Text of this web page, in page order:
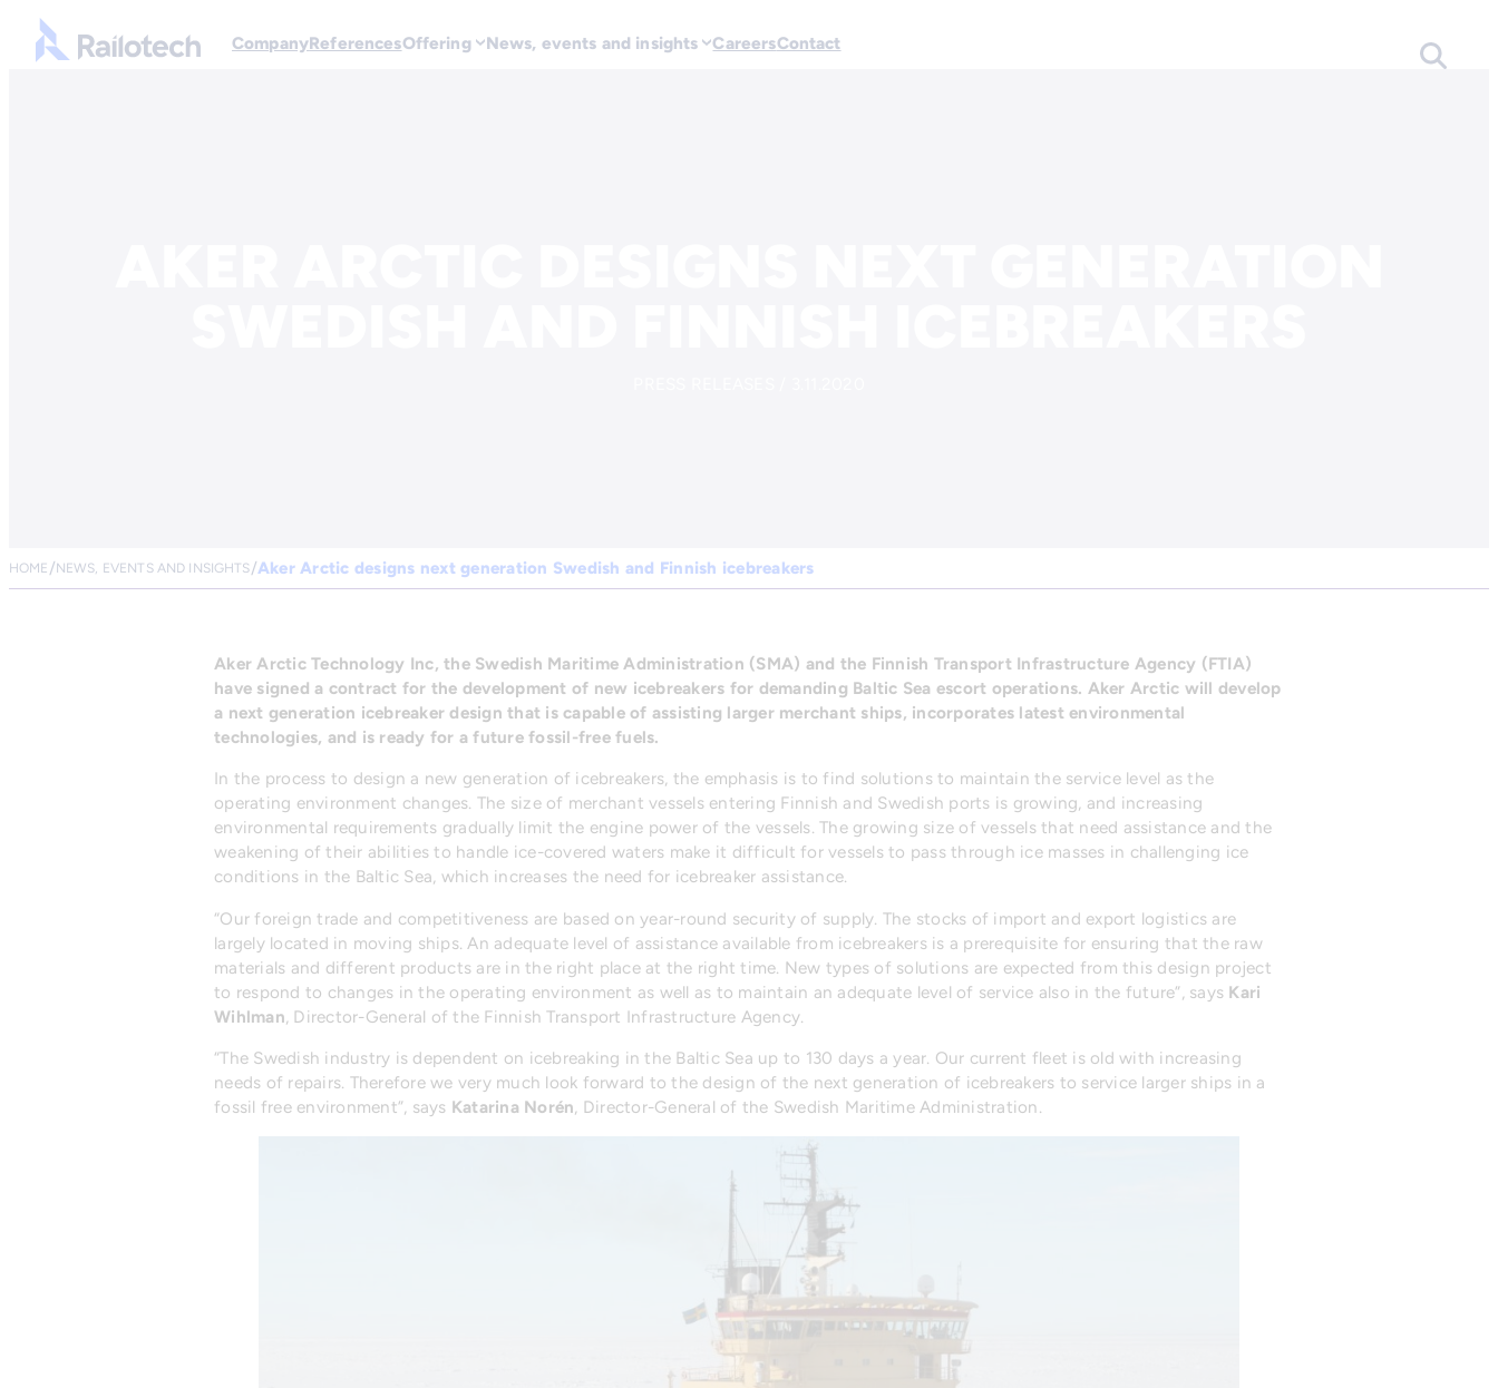
Go to front page
CompanyReferencesOffering News, events and insights CareersContact
HOME NEWS, EVENTS AND INSIGHTS Aker Arctic designs next generation Swedish and Finnish icebreakers
Aker Arctic Technology Inc, the Swedish Maritime Administration (SMA) and the Finnish Transport Infrastructure Agency (FTIA)
have signed a contract for the development of new icebreakers for demanding Baltic Sea escort operations. Aker Arctic will develop
a next generation icebreaker design that is capable of assisting larger merchant ships, incorporates latest environmental
technologies, and is ready for a future fossil-free fuels.
In the process to design a new generation of icebreakers, the emphasis is to find solutions to maintain the service level as the
operating environment changes. The size of merchant vessels entering Finnish and Swedish ports is growing, and increasing
environmental requirements gradually limit the engine power of the vessels. The growing size of vessels that need assistance and the
weakening of their abilities to handle ice-covered waters make it difficult for vessels to pass through ice masses in challenging ice
conditions in the Baltic Sea, which increases the need for icebreaker assistance.
“Our foreign trade and competitiveness are based on year-round security of supply. The stocks of import and export logistics are
largely located in moving ships. An adequate level of assistance available from icebreakers is a prerequisite for ensuring that the raw
materials and different products are in the right place at the right time. New types of solutions are expected from this design project
to respond to changes in the operating environment as well as to maintain an adequate level of service also in the future”, says Kari
Wihlman , Director-General of the Finnish Transport Infrastructure Agency.
“The Swedish industry is dependent on icebreaking in the Baltic Sea up to 130 days a year. Our current fleet is old with increasing
needs of repairs. Therefore we very much look forward to the design of the next generation of icebreakers to service larger ships in a
fossil free environment”, says Katarina Norén , Director-General of the Swedish Maritime Administration.